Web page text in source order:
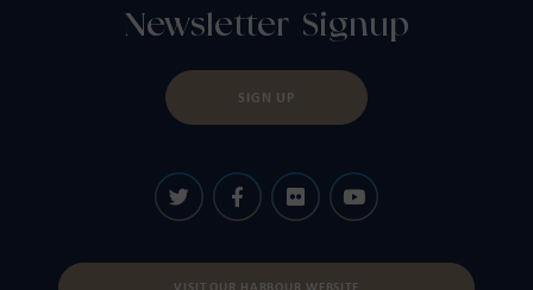
Newsletter Signup
SIGN UP